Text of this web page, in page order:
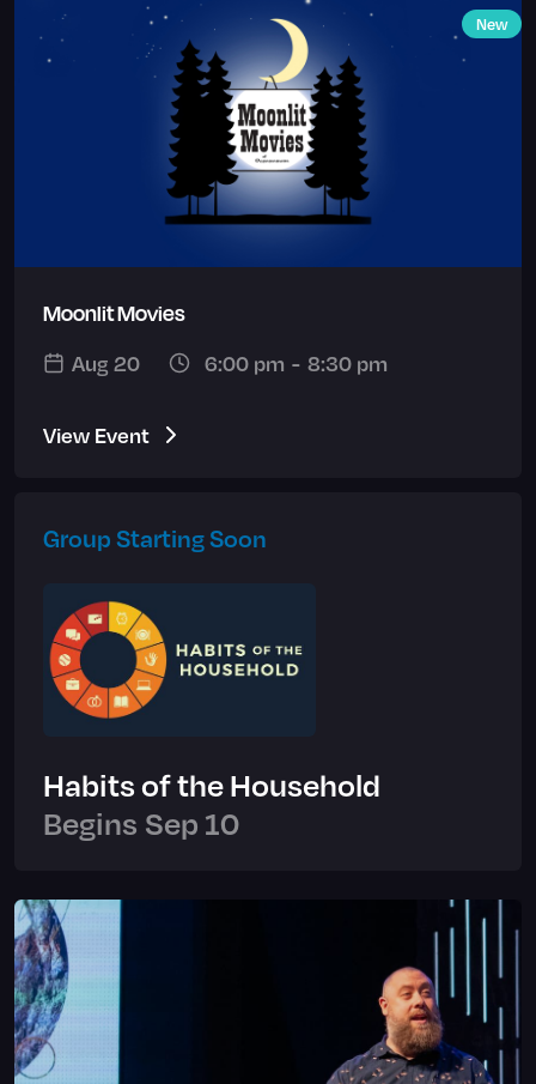
New
Moonlit Movies
Aug 20
6:00 pm - 8:30 pm
View Event
Group Starting Soon
Habits of the Household
Begins Sep 10